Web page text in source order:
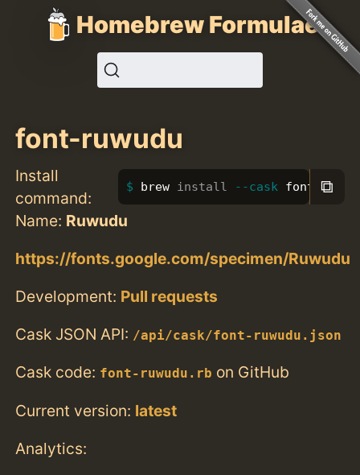
Homebrew Formulae
font-ruwudu
Install
command:
brew install --cask font- ⧉
Name: Ruwudu
https://fonts.google.com/specimen/Ruwudu
Development: Pull requests
Cask JSON API: /api/cask/font-ruwudu.json
Cask code: font-ruwudu.rb on GitHub
Current version: latest
Analytics: